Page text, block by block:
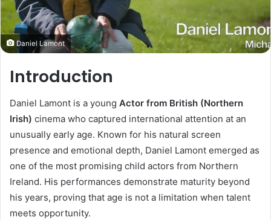
Daniel Lamont
Introduction
Daniel Lamont is a young Actor from British (Northern
Irish) cinema who captured international attention at an
unusually early age. Known for his natural screen
presence and emotional depth, Daniel Lamont emerged as
one of the most promising child actors from Northern
Ireland. His performances demonstrate maturity beyond
his years, proving that age is not a limitation when talent
meets opportunity.